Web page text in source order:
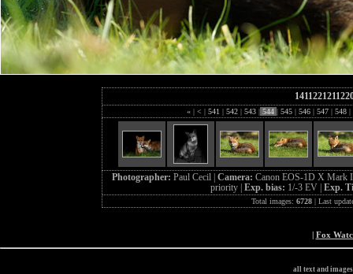
« | < | 541 | 542 | 543 | 544 | 545 | 546 | 547 | 548 |
Photographer: Paul Cecil | Camera: Canon EOS-1D X Mark
priority | Exp. bias: 1/-3 EV | Exp.
Total images: 6728| Last
| Fox
all text and